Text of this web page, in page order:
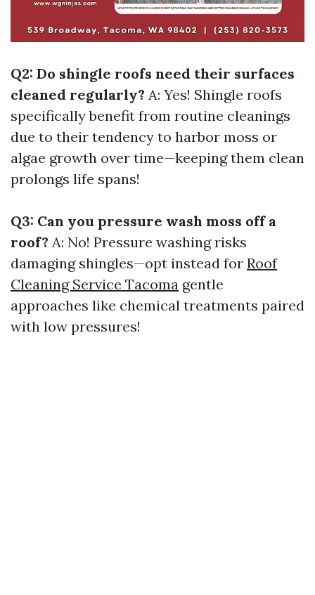
Q2: Do shingle roofs need their surfaces
cleaned regularly? A: Yes! Shingle roofs
specifically benefit from routine cleanings
due to their tendency to harbor moss or
algae growth over time—keeping them clean
prolongs life spans!
Q3: Can you pressure wash moss off a
roof? A: No! Pressure washing risks
damaging shingles—opt instead for Roof
Cleaning Service Tacoma gentle
approaches like chemical treatments paired
with low pressures!